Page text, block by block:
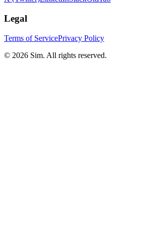
Legal
Terms of ServicePrivacy Policy
© 2026 Sim. All rights reserved.